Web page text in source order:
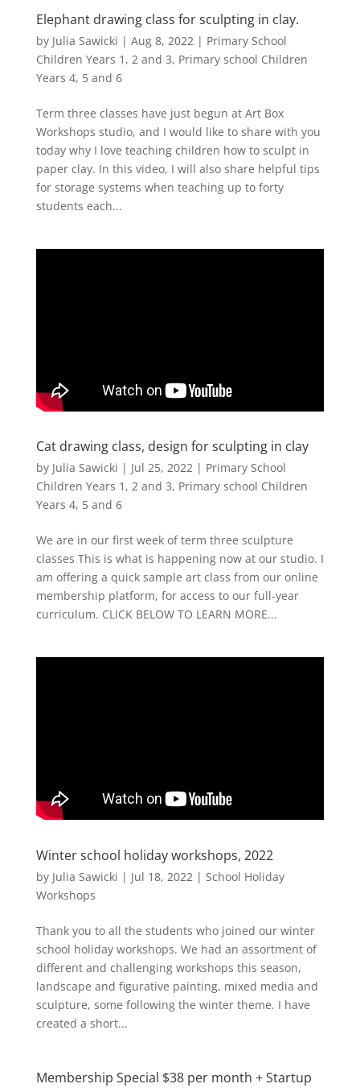
Elephant drawing class for sculpting in clay.
by Julia Sawicki | Aug 8, 2022 | Primary School
Children Years 1, 2 and 3, Primary school Children
Years 4, 5 and 6
Term three classes have just begun at Art Box
Workshops studio, and I would like to share with you
today why I love teaching children how to sculpt in
paper clay. In this video, I will also share helpful tips
for storage systems when teaching up to forty
students each...
Cat drawing class, design for sculpting in clay
by Julia Sawicki | Jul 25, 2022| Primary School
Children Years 1, 2 and 3, Primary school Children
Years 4, 5 and 6
We are in our first week of term three sculpture
classes This is what is happening now at our studio. I
am offering a quick sample art class from our online
membership platform, for access to our full-year
curriculum. CLICK BELOW TO LEARN MORE...
Winter school holiday workshops, 2022
by Julia Sawicki | Jul 18, 2022| School Holiday
Workshops
Thank you to all the students who joined our winter
school holiday workshops. We had an assortment of
different and challenging workshops this season,
landscape and figurative painting, mixed media and
sculpture, some following the winter theme. I have
created a short...
Membership Special $38 per month + Startup